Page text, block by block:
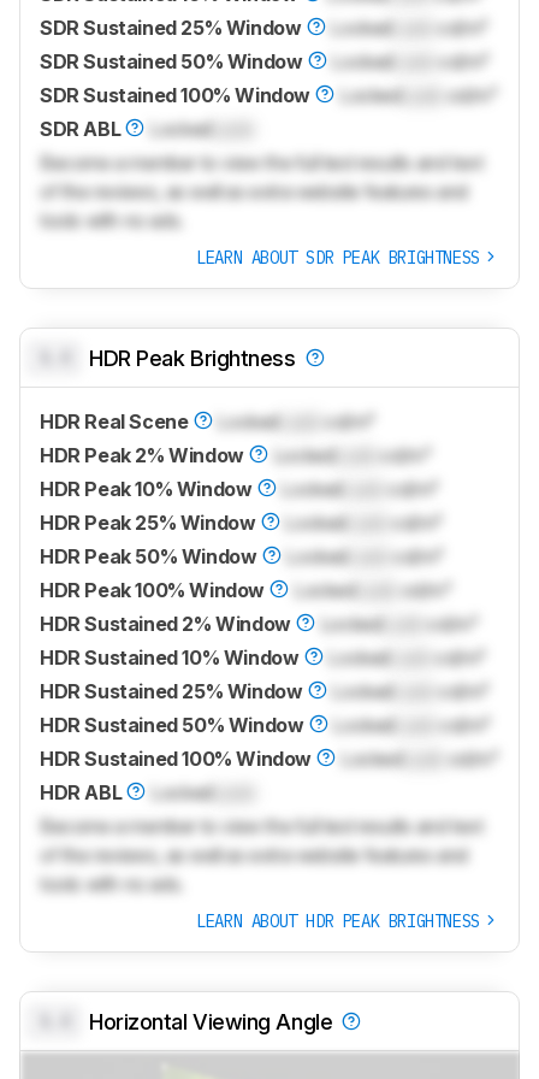
SDR Sustained 25% Window
Locked
cd/m²
SDR Sustained 50% Window
Locked
cd/m²
SDR Sustained 100% Window
Locked
cd/m²
SDR ABL
Locked
Become a member to view the full test results and text
of the reviews, as well as extra website features and
tools with no ads.
LEARN ABOUT SDR PEAK BRIGHTNESS
HDR Peak Brightness
HDR Real Scene Locked
cd/m²
HDR Peak 2% Window
Locked
cd/m²
HDR Peak 10% Window
Locked
cd/m²
HDR Peak 25% Window
Locked
cd/m²
HDR Peak 50% Window
Locked
cd/m²
HDR Peak 100% Window
Locked
cd/m²
HDR Sustained 2% Window
Locked
cd/m²
HDR Sustained 10% Window
Locked
cd/m²
HDR Sustained 25% Window
Locked
cd/m²
HDR Sustained 50% Window
Locked
cd/m²
HDR Sustained 100% Window
Locked
cd/m²
HDR ABL
Locked
Become a member to view the full test results and text
of the reviews, as well as extra website features and
tools with no ads.
LEARN ABOUT HDR PEAK BRIGHTNESS
Horizontal Viewing Angle